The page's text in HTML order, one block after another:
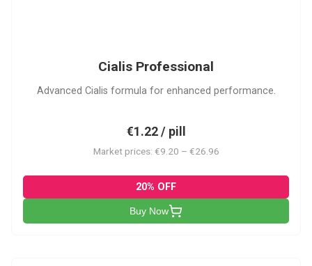
Cialis Professional
Advanced Cialis formula for enhanced performance.
€1.22 / pill
Market prices: €9.20 – €26.96
20% OFF
Buy Now